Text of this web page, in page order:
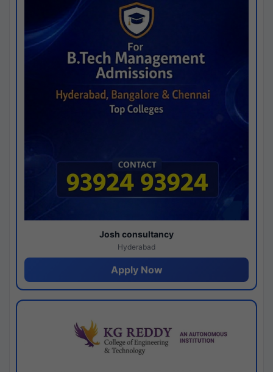
Josh consultancy
Hyderabad
Apply Now